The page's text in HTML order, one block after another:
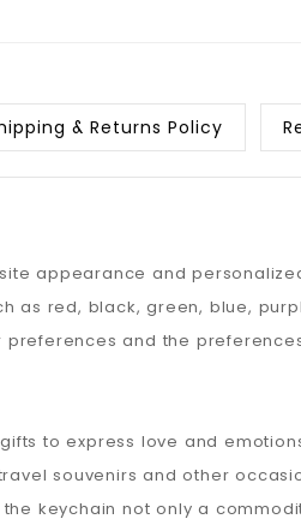
& Returns Policy
appearance and
as red, black, green, blue,
and the
to express love and
souvenirs and other
keychain not only a